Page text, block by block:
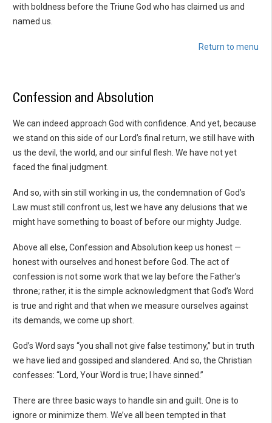
with boldness before the Triune God who has claimed us and
named us.
Return to menu
Confession and Absolution
We can indeed approach God with confidence. And yet, because
we stand on this side of our Lord’s final return, we still have with
us the devil, the world, and our sinful flesh. We have not yet
faced the final judgment.
And so, with sin still working in us, the condemnation of God’s
Law must still confront us, lest we have any delusions that we
might have something to boast of before our mighty Judge.
Above all else, Confession and Absolution keep us honest —
honest with ourselves and honest before God. The act of
confession is not some work that we lay before the Father’s
throne; rather, it is the simple acknowledgment that God’s Word
is true and right and that when we measure ourselves against
its demands, we come up short.
God’s Word says “you shall not give false testimony,” but in truth
we have lied and gossiped and slandered. And so, the Christian
confesses: “Lord, Your Word is true; I have sinned.”
There are three basic ways to handle sin and guilt. One is to
ignore or minimize them. We’ve all been tempted in that